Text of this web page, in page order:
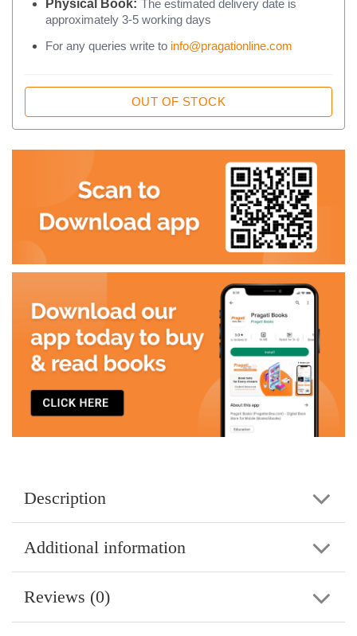
Physical Book: The estimated delivery date is
approximately 3-5 working days
For any queries write to info@pragationline.com
OUT OF STOCK
Description
Additional information
Reviews (0)